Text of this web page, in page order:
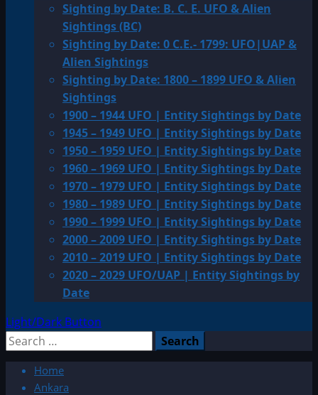
Sighting by Date: B. C. E. UFO & Alien
Sightings (BC)
Sighting by Date: 0 C.E.- 1799: UFO|UAP &
Alien Sightings
Sighting by Date: 1800 – 1899 UFO & Alien
Sightings
1900 – 1944 UFO | Entity Sightings by Date
1945 – 1949 UFO | Entity Sightings by Date
1950 – 1959 UFO | Entity Sightings by Date
1960 – 1969 UFO | Entity Sightings by Date
1970 – 1979 UFO | Entity Sightings by Date
1980 – 1989 UFO | Entity Sightings by Date
1990 – 1999 UFO | Entity Sightings by Date
2000 – 2009 UFO | Entity Sightings by Date
2010 – 2019 UFO | Entity Sightings by Date
2020 – 2029 UFO/UAP | Entity Sightings by
Date
Light/Dark Button
Search
Home
Ankara